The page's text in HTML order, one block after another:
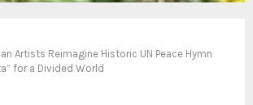
Artists Reimagine Historic UN Peace Hymn
for a Divided World